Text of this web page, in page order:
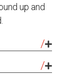
up and
the Wrist: